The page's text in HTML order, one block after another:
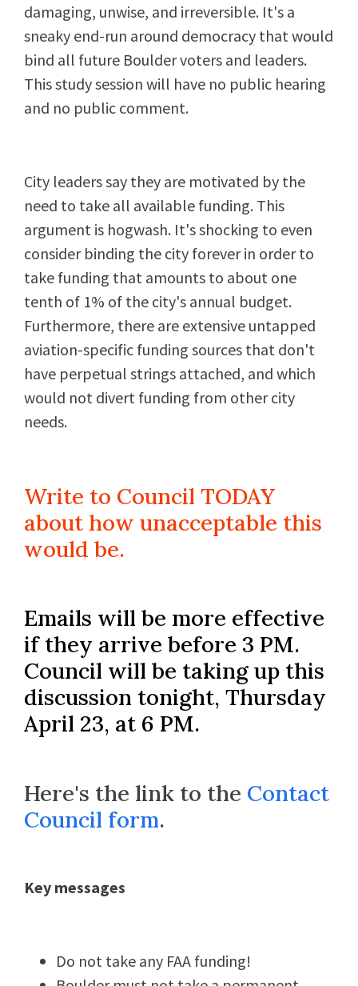
damaging, unwise, and irreversible. It's a
sneaky end-run around democracy that would
bind all future Boulder voters and leaders.
This study session will have no public hearing
and no public comment.
City leaders say they are motivated by the
need to take all available funding. This
argument is hogwash. It's shocking to even
consider binding the city forever in order to
take funding that amounts to about one
tenth of 1% of the city's annual budget.
Furthermore, there are extensive untapped
aviation-specific funding sources that don't
have perpetual strings attached, and which
would not divert funding from other city
needs.
Write to Council TODAY
about how unacceptable this
would be.
Emails will be more effective
if they arrive before 3 PM.
Council will be taking up this
discussion tonight, Thursday
April 23, at 6 PM.
Here's the link to the Contact
Council form.
Key messages
Do not take any FAA funding!